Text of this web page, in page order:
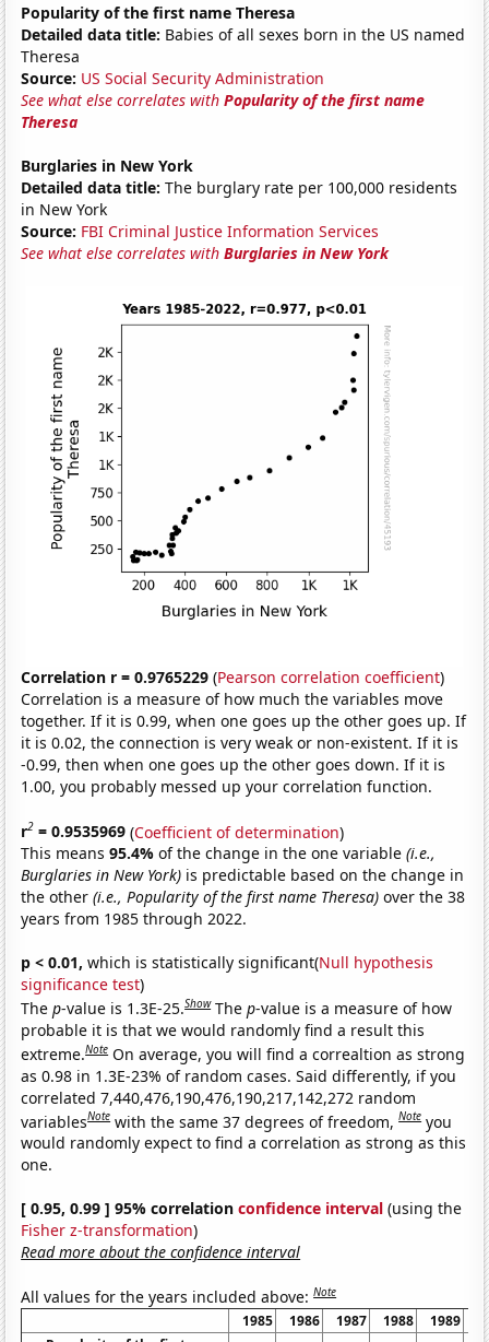
Popularity of the first name Theresa
Detailed data title: Babies of all sexes born in the US named
Theresa
Source: US Social Security Administration
See what else correlates withPopularity of the first name
Theresa
Burglaries in New York
Detailed data title: The burglary rate per 100,000 residents
in New York
Source: FBI Criminal Justice Information Services
See what else correlates withBurglaries in New York
Correlation r = 0.9765229 (Pearson correlation coefficient)
Correlation is a measure of how much the variables move
together. If it is 0.99, when one goes up the other goes up. If
it is 0.02, the connection is very weak or non-existent. If it is
-0.99, then when one goes up the other goes down. If it is
1.00, you probably messed up your correlation function.
r2 = 0.9535969 (Coefficient of determination)
This means95.4%of the change in the one variable(i.e.,
Burglaries in New York) is predictable based on the change in
the other(i.e., Popularity of the first name Theresa) over the 38
years from 1985 through 2022.
p < 0.01, which is statistically significant(Null hypothesis
significance test)
Thep-value is 1.3E-25.Show Thep-value is a measure of how
probable it is that we would randomly find a result this
extreme.Note On average, you will find a correaltion as strong
as 0.98 in 1.3E-23% of random cases. Said differently, if you
correlated 7,440,476,190,476,190,217,142,272 random
variablesNote with the same 37 degrees of freedom,Note you
would randomly expect to find a correlation as strong as this
one.
[ 0.95, 0.99 ] 95% correlationconfidence interval (using the
Fisher z-transformation)
Read more about the confidence interval
All values for the years included above:Note
1985 1986 1987 1988 1989